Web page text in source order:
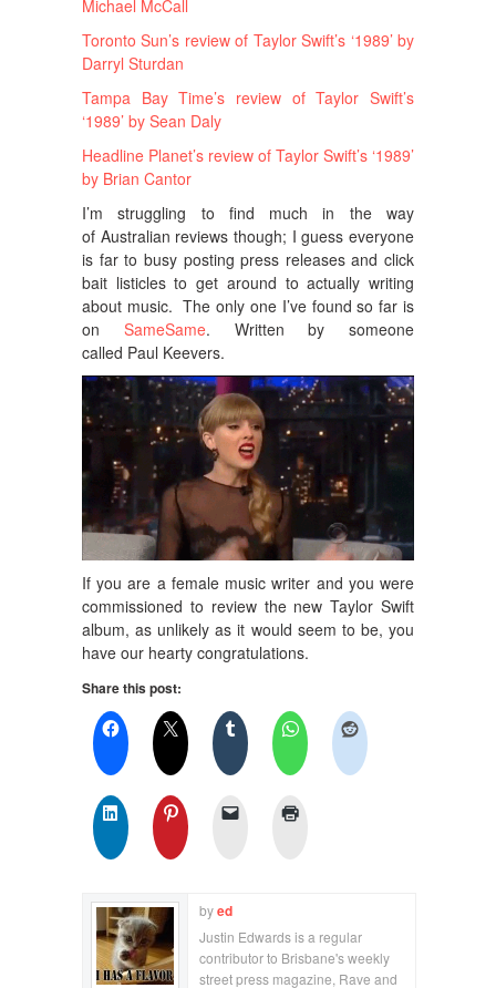
Michael McCall
Toronto Sun’s review of Taylor Swift’s ‘1989’ by
Darryl Sturdan
Tampa Bay Time’s review of Taylor Swift’s
‘1989’ by Sean Daly
Headline Planet’s review of Taylor Swift’s ‘1989’
by Brian Cantor
I’m struggling to find much in the way
of Australian reviews though; I guess everyone
is far to busy posting press releases and click
bait listicles to get around to actually writing
about music. The only one I’ve found so far is
on SameSame. Written by someone
called Paul Keevers.
If you are a female music writer and you were
commissioned to review the new Taylor Swift
album, as unlikely as it would seem to be, you
have our hearty congratulations.
Share this post:
byed
Justin Edwards is a regular
contributor to Brisbane's weekly
street press magazine, Rave and